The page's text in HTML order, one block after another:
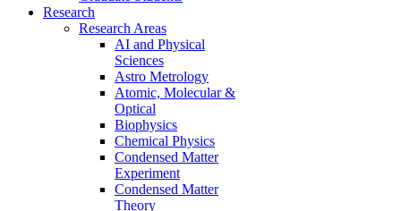
Research
Research Areas
AI and Physical
Sciences
Astro Metrology
Atomic, Molecular &
Optical
Biophysics
Chemical Physics
Condensed Matter
Experiment
Condensed Matter
Theory